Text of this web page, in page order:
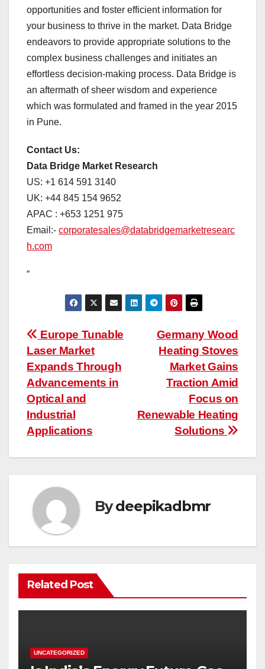
opportunities and foster efficient information for
your business to thrive in the market. Data Bridge
endeavors to provide appropriate solutions to the
complex business challenges and initiates an
effortless decision-making process. Data Bridge is
an aftermath of sheer wisdom and experience
which was formulated and framed in the year 2015
in Pune.
Contact Us:
Data Bridge Market Research
US: +1 614 591 3140
UK: +44 845 154 9652
APAC : +653 1251 975
Email:- corporatesales@databridgemarketresearc
h.com
“
Post
navigation
Germany Wood
Heating Stoves
Market Gains
Traction Amid
Focus on
Renewable Heating
Solutions
Europe Tunable
Laser Market
Expands Through
Advancements in
Optical and
Industrial
Applications
Bydeepikadbmr
Related Post
UNCATEGORIZED